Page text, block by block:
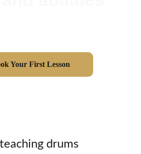
Your First Lesson
teaching drums